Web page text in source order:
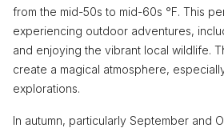
from the mid-50s to mid-60s °F. This
experiencing outdoor adventures,
and enjoying the vibrant local wildlife.
create a magical atmosphere,
explorations.
In autumn, particularly September and